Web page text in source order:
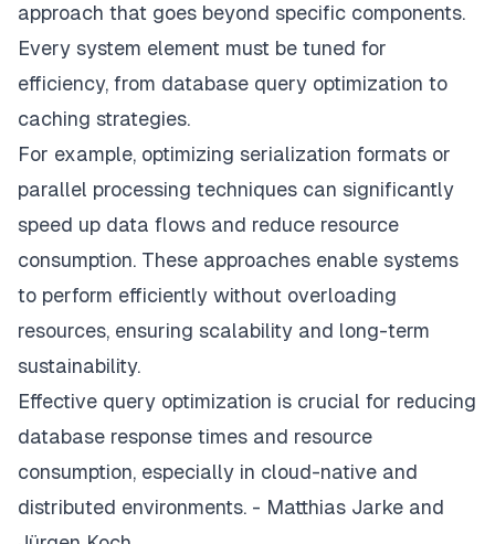
approach that goes beyond specific components.
Every system element must be tuned for
efficiency, from database query optimization to
caching strategies.
For example, optimizing serialization formats or
parallel processing techniques can significantly
speed up data flows and reduce resource
consumption. These approaches enable systems
to perform efficiently without overloading
resources, ensuring scalability and long-term
sustainability.
Effective query optimization is crucial for reducing
database response times and resource
consumption, especially in cloud-native and
distributed environments. - Matthias Jarke and